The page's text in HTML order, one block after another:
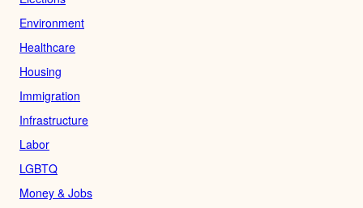
Environment
Healthcare
Housing
Immigration
Infrastructure
Labor
LGBTQ
Money & Jobs